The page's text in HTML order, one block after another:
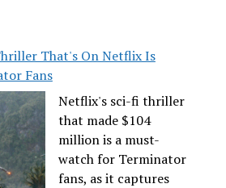
That's On Netflix Is
Fans
Netflix's sci-fi thriller
that made $104
million is a must-
watch for Terminator
fans, as it captures